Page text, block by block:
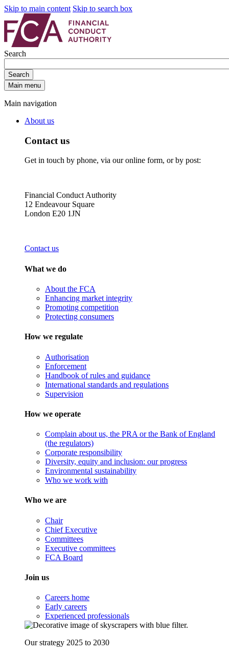
Skip to main content Skip to search box
Search
Search
Main menu
Main navigation
About us
Contact us
Get in touch by phone, via our online form, or by post:
Financial Conduct Authority
12 Endeavour Square
London E20 1JN
Contact us
What we do
About the FCA
Enhancing market integrity
Promoting competition
Protecting consumers
How we regulate
Authorisation
Enforcement
Handbook of rules and guidance
International standards and regulations
Supervision
How we operate
Complain about us, the PRA or the Bank of England
(the regulators)
Corporate responsibility
Diversity, equity and inclusion: our progress
Environmental sustainability
Who we work with
Who we are
Chair
Chief Executive
Committees
Executive committees
FCA Board
Join us
Careers home
Early careers
Experienced professionals
Our strategy 2025 to 2030